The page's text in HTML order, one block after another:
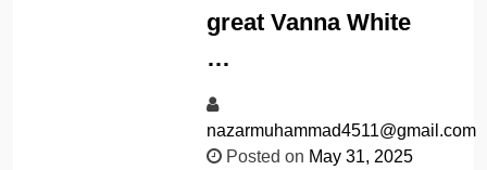
great Vanna White
…
nazarmuhammad4511@gmail.com
Posted on May 31, 2025